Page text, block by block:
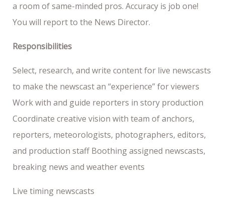
a room of same-minded pros. Accuracy is job one!
You will report to the News Director.
Responsibilities
Select, research, and write content for live newscasts
to make the newscast an “experience” for viewers
Work with and guide reporters in story production
Coordinate creative vision with team of anchors,
reporters, meteorologists, photographers, editors,
and production staff Boothing assigned newscasts,
breaking news and weather events
Live timing newscasts